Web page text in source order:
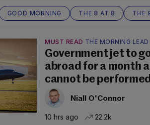
GOOD MORNING THE 8 AT 8 THE
MUST READ THE MORNING LEAD
Government jet to
abroad for a month
cannot be
Niall O'Connor
10 hrs ago 22.2k